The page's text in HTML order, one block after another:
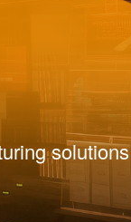
solutions